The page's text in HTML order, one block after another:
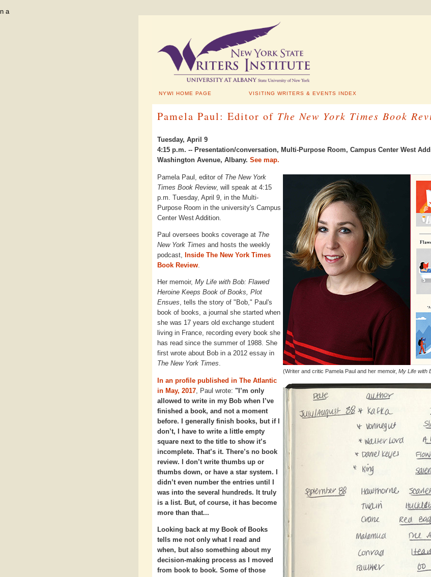
n a
NYWI HOME PAGE VISITING WRITERS & EVENTS INDEX
Pamela Paul: Editor of The New York Times Book
Tuesday, April 9
4:15 p.m. -- Presentation/conversation, Multi-Purpose Room, Campus Center West
Washington Avenue, Albany. See map.
(Writer and critic Pamela Paul and her memoir, My Life with
Pamela Paul, editor of The New York
Times Book Review, will speak at 4:15
p.m. Tuesday, April 9, in the Multi-
Purpose Room in the university's Campus
Center West Addition.
Paul oversees books coverage at The
New York Times and hosts the weekly
podcast,
Inside The New York Times
Book Review
Her memoir, My Life with Bob: Flawed
Heroine Keeps Book of Books, Plot
Ensues, tells the story of "Bob," Paul's
book of books, a journal she started when
she was 17 years old exchange student
living in France, recording every book she
has read since the summer of 1988. She
first wrote about Bob in a 2012 essay in
The New York Times.
In an profile published in The Atlantic
in May, 2017 , Paul wrote: "I’m only
allowed to write in my Bob when I’ve
finished a book, and not a moment
before. I generally finish books, but if I
don’t, I have to write a little empty
square next to the title to show it’s
incomplete. That’s it. There’s no book
review. I don’t write thumbs up or
thumbs down, or have a star system. I
didn’t even number the entries until I
was into the several hundreds. It truly
is a list. But, of course, it has become
more than that...
Looking back at my Book of Books
tells me not only what I read and
when, but also something about my
decision-making process as I moved
from book to book. Some of those